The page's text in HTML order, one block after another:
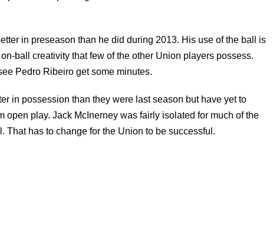
in preseason than he did during 2013. His use of the ball is
ball creativity that few of the other Union players possess.
Pedro Ribeiro get some minutes.
in possession than they were last season but have yet to
open play. Jack McInerney was fairly isolated for much of the
That has to change for the Union to be successful.